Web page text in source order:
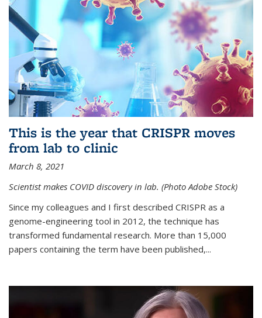
This is the year that CRISPR moves
from lab to clinic
March 8, 2021
Scientist makes COVID discovery in lab. (Photo Adobe Stock)
Since my colleagues and I first described CRISPR as a
genome-engineering tool in 2012, the technique has
transformed fundamental research. More than 15,000
papers containing the term have been published,...